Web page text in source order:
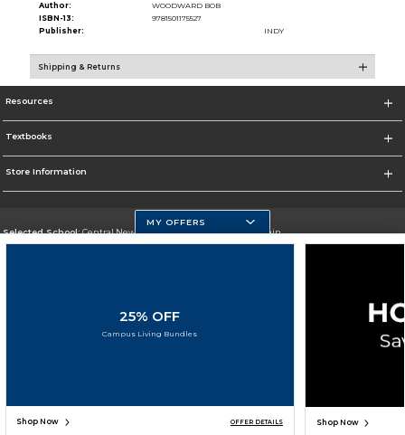
Author:
WOODWARD BOB
ISBN-13:
9781501175527
Publisher:
INDY
Shipping & Returns
Resources
Textbooks
Store Information
Selected School:Central New Mexico Community College-Main
SIGN UP FOR EMAIL
MY OFFERS
25% OFF
Campus Living Bundles
Shop Now OFFER DETAILS Shop Now